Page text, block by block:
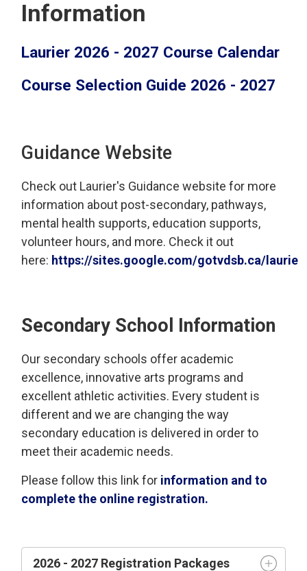
Information
Laurier 2026 - 2027 Course Calendar
Course Selection Guide 2026 - 2027
Guidance Website
Check out Laurier's Guidance website for more
information about post-secondary, pathways,
mental health supports, education supports,
volunteer hours, and more. Check it out
here: https://sites.google.com/gotvdsb.ca/
Secondary School Information
Our secondary schools offer academic
excellence, innovative arts programs and
excellent athletic activities. Every student is
different and we are changing the way
secondary education is delivered in order to
meet their academic needs.
Please follow this link for information and to
complete the online registration.
2026 - 2027 Registration Packages